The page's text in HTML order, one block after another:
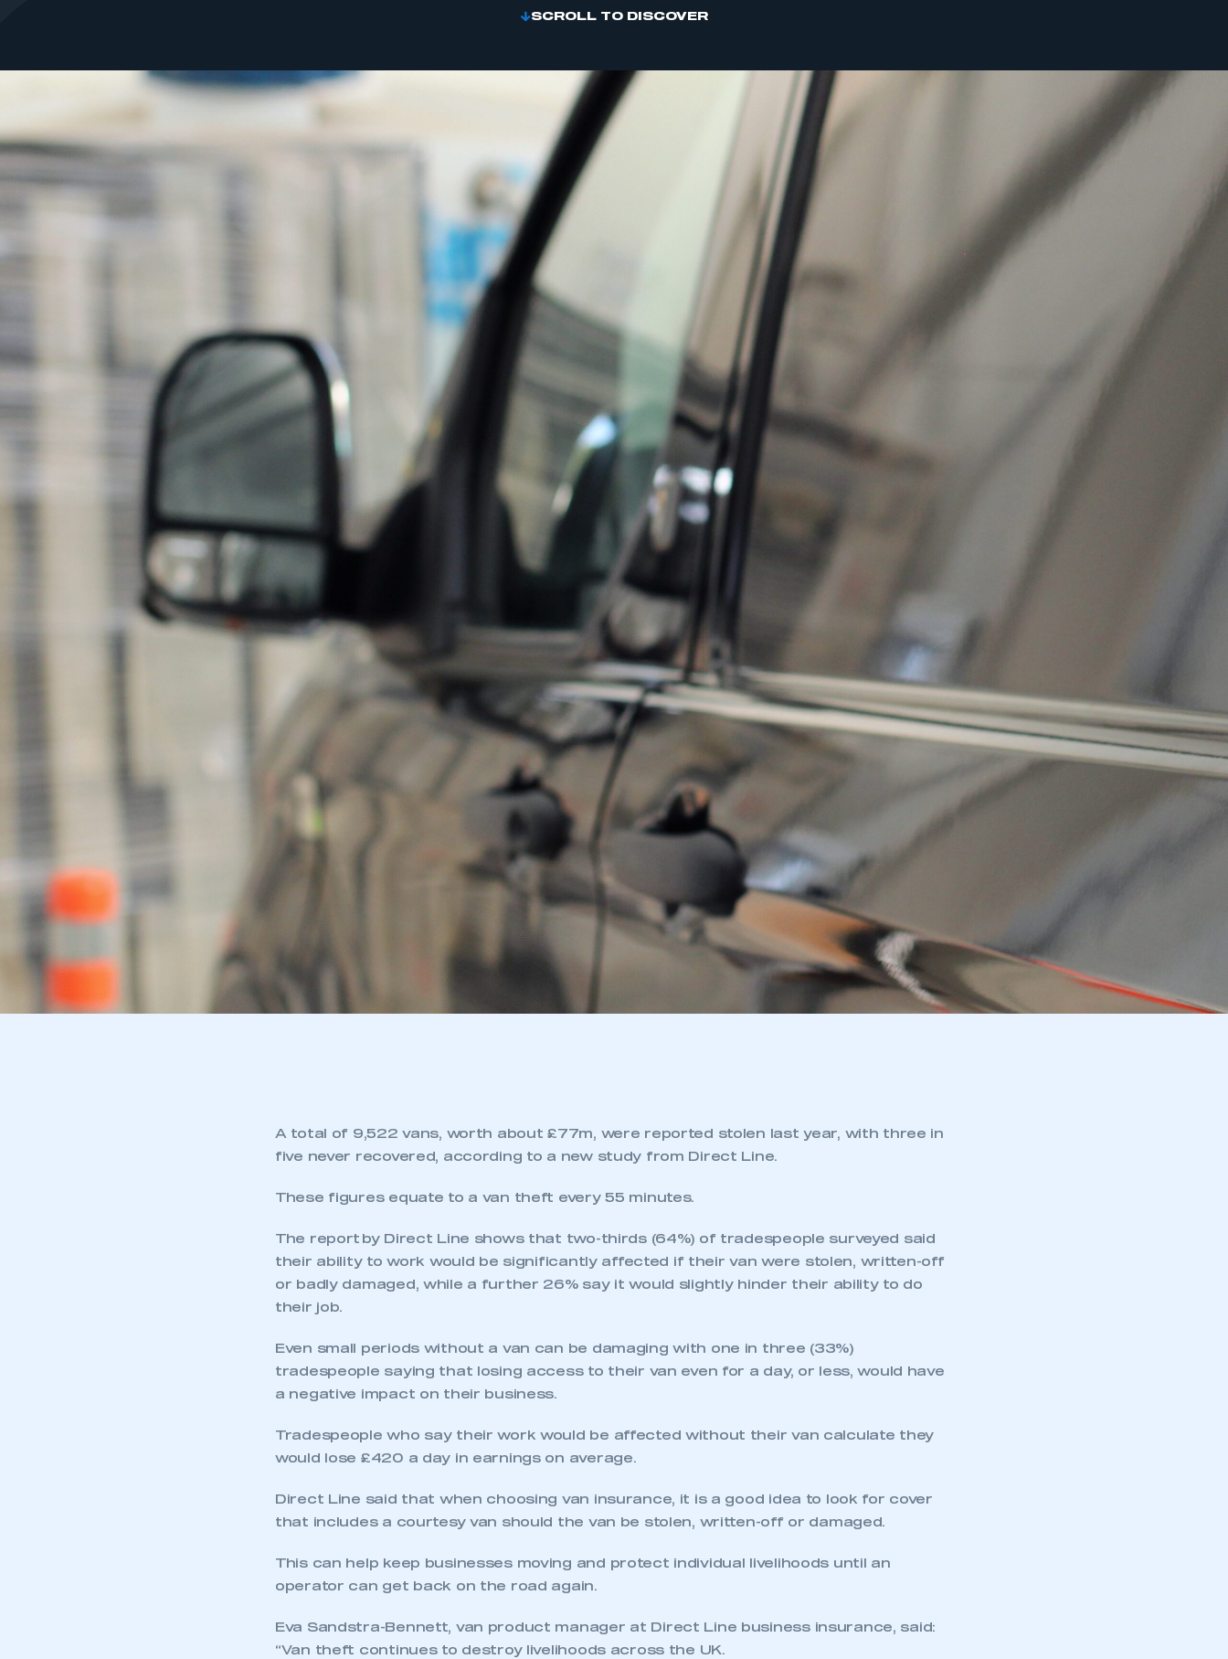
My organisation has an SMMT
My organisation has an SMMT
an account
I am not part of an organisation that has
SCROLL TO DISCOVER
A total of 9,522 vans, worth about £77m, were reported stolen last year, with three in
five never recovered, according to a new study from Direct Line.
These figures equate to a van theft every 55 minutes.
The report by Direct Line shows that two-thirds (64%) of tradespeople surveyed said
their ability to work would be significantly affected if their van were stolen, written-off
or badly damaged, while a further 26% say it would slightly hinder their ability to do
their job.
Even small periods without a van can be damaging with one in three (33%)
tradespeople saying that losing access to their van even for a day, or less, would have
a negative impact on their business.
Tradespeople who say their work would be affected without their van calculate they
would lose £420 a day in earnings on average.
Direct Line said that when choosing van insurance, it is a good idea to look for cover
that includes a courtesy van should the van be stolen, written-off or damaged.
This can help keep businesses moving and protect individual livelihoods until an
operator can get back on the road again.
Eva Sandstra-Bennett, van product manager at Direct Line business insurance, said:
“Van theft continues to destroy livelihoods across the UK.